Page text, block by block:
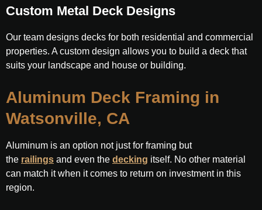
Custom Metal Deck Designs
Our team designs decks for both residential and commercial
properties. A custom design allows you to build a deck that
suits your landscape and house or building.
Aluminum Deck Framing in
Watsonville, CA
Aluminum is an option not just for framing but
the railings and even the decking itself. No other material
can match it when it comes to return on investment in this
region.